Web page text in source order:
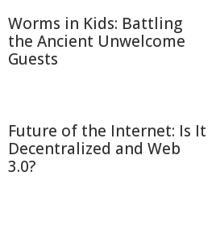
Worms in Kids: Battling
the Ancient Unwelcome
Guests
Future of the Internet: Is It
Decentralized and Web
3.0?